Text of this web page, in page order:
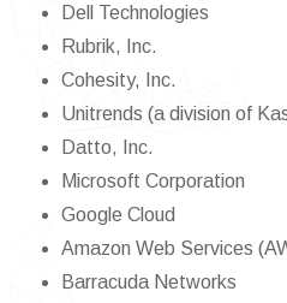
Dell Technologies
Rubrik, Inc.
Cohesity, Inc.
Unitrends (a division of
Datto, Inc.
Microsoft Corporation
Google Cloud
Amazon Web Services
Barracuda Networks